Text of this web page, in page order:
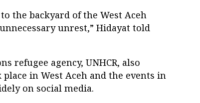
the backyard of the West Aceh
unrest,” Hidayat told
refugee agency, UNHCR, also
in West Aceh and the events in
on social media.